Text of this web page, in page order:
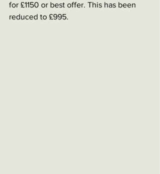
for £1150 or best offer. This has been
reduced to £995.